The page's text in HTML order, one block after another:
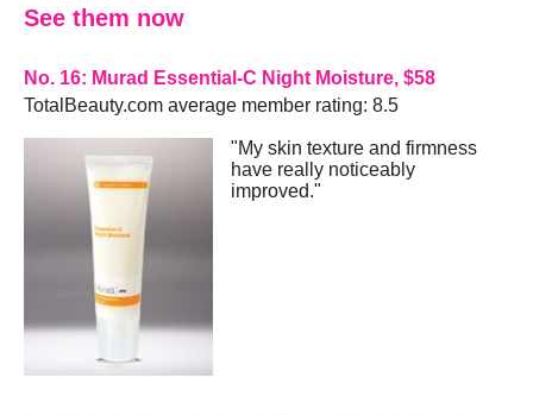
See them now
No. 16: Murad Essential-C Night Moisture, $58
TotalBeauty.com average member rating: 8.5
"My skin texture and firmness
have really noticeably
improved."